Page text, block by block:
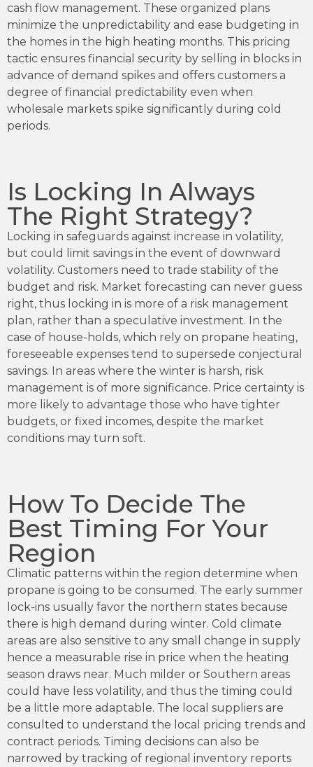
cash flow management. These organized plans
minimize the unpredictability and ease budgeting in
the homes in the high heating months. This pricing
tactic ensures financial security by selling in blocks in
advance of demand spikes and offers customers a
degree of financial predictability even when
wholesale markets spike significantly during cold
periods.
Is Locking In Always
The Right Strategy?
Locking in safeguards against increase in volatility,
but could limit savings in the event of downward
volatility. Customers need to trade stability of the
budget and risk. Market forecasting can never guess
right, thus locking in is more of a risk management
plan, rather than a speculative investment. In the
case of house-holds, which rely on propane heating,
foreseeable expenses tend to supersede conjectural
savings. In areas where the winter is harsh, risk
management is of more significance. Price certainty is
more likely to advantage those who have tighter
budgets, or fixed incomes, despite the market
conditions may turn soft.
How To Decide The
Best Timing For Your
Region
Climatic patterns within the region determine when
propane is going to be consumed. The early summer
lock-ins usually favor the northern states because
there is high demand during winter. Cold climate
areas are also sensitive to any small change in supply
hence a measurable rise in price when the heating
season draws near. Much milder or Southern areas
could have less volatility, and thus the timing could
be a little more adaptable. The local suppliers are
consulted to understand the local pricing trends and
contract periods. Timing decisions can also be
narrowed by tracking of regional inventory reports